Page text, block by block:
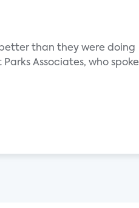
than they were doing
Associates, who spoke